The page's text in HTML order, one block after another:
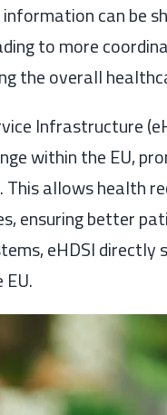
can be
to more
the overall
Infrastructure
within the EU,
This allows health
ensuring better
eHDSI directly